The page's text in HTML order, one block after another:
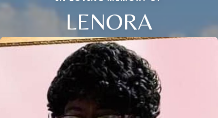
LENORA